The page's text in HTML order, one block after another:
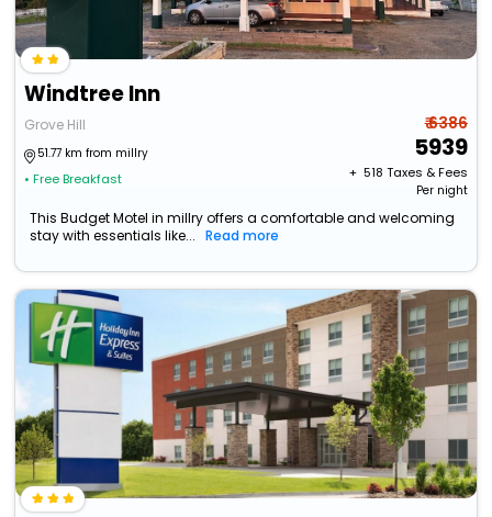
Windtree Inn
Grove Hill
51.77 km from millry
• Free Breakfast
₹ 6386
5939
+ ₹ 518 Taxes & Fees
Per night
This Budget Motel in millry offers a comfortable and welcoming
stay with essentials like...
Read more